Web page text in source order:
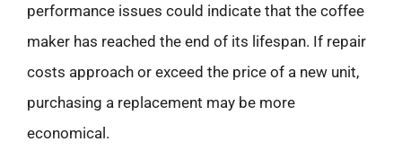
performance issues could indicate that the coffee
maker has reached the end of its lifespan. If repair
costs approach or exceed the price of a new unit,
purchasing a replacement may be more
economical.